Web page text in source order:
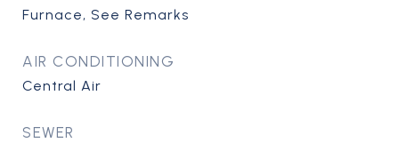
Furnace, See Remarks
AIR CONDITIONING
Central Air
SEWER